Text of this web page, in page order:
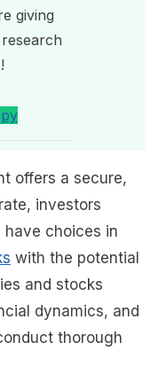
giving
offers a secure,
investors
choices in
with the potential
and stocks
dynamics, and
thorough